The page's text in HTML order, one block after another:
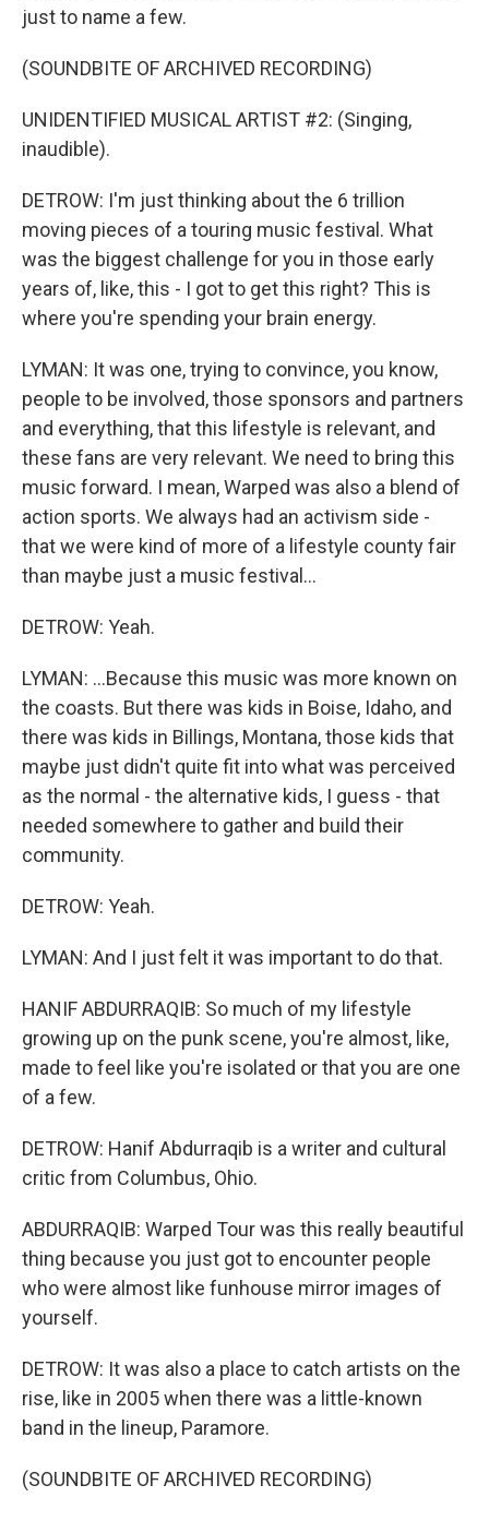
just to name a few.
(SOUNDBITE OF ARCHIVED RECORDING)
UNIDENTIFIED MUSICAL ARTIST #2: (Singing,
inaudible).
DETROW: I'm just thinking about the 6 trillion
moving pieces of a touring music festival. What
was the biggest challenge for you in those early
years of, like, this - I got to get this right? This is
where you're spending your brain energy.
LYMAN: It was one, trying to convince, you know,
people to be involved, those sponsors and partners
and everything, that this lifestyle is relevant, and
these fans are very relevant. We need to bring this
music forward. I mean, Warped was also a blend of
action sports. We always had an activism side -
that we were kind of more of a lifestyle county fair
than maybe just a music festival...
DETROW: Yeah.
LYMAN: ...Because this music was more known on
the coasts. But there was kids in Boise, Idaho, and
there was kids in Billings, Montana, those kids that
maybe just didn't quite fit into what was perceived
as the normal - the alternative kids, I guess - that
needed somewhere to gather and build their
community.
DETROW: Yeah.
LYMAN: And I just felt it was important to do that.
HANIF ABDURRAQIB: So much of my lifestyle
growing up on the punk scene, you're almost, like,
made to feel like you're isolated or that you are one
of a few.
DETROW: Hanif Abdurraqib is a writer and cultural
critic from Columbus, Ohio.
ABDURRAQIB: Warped Tour was this really beautiful
thing because you just got to encounter people
who were almost like funhouse mirror images of
yourself.
DETROW: It was also a place to catch artists on the
rise, like in 2005 when there was a little-known
band in the lineup, Paramore.
(SOUNDBITE OF ARCHIVED RECORDING)